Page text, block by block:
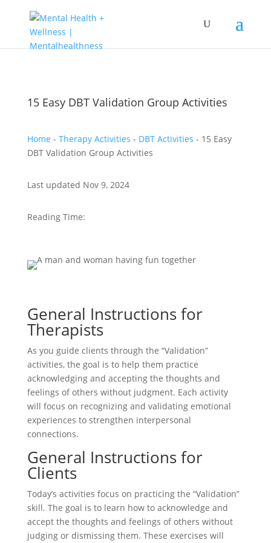
15 Easy DBT Validation Group Activities
Home - Therapy Activities - DBT Activities - 15 Easy
DBT Validation Group Activities
Last updated Nov 9, 2024
Reading Time:
General Instructions for
Therapists
As you guide clients through the “Validation”
activities, the goal is to help them practice
acknowledging and accepting the thoughts and
feelings of others without judgment. Each activity
will focus on recognizing and validating emotional
experiences to strengthen interpersonal
connections.
General Instructions for
Clients
Today’s activities focus on practicing the “Validation”
skill. The goal is to learn how to acknowledge and
accept the thoughts and feelings of others without
judging or dismissing them. These exercises will